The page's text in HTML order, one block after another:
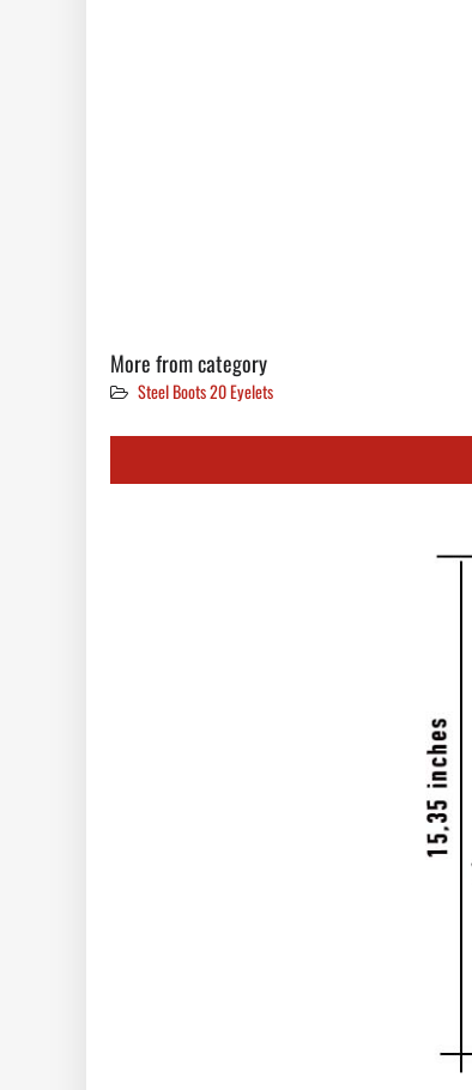
More from category
Steel Boots 20 Eyelets